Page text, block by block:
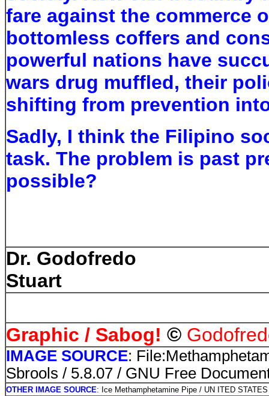
fare against the commerce
bottomless coffers and
powerful nations have
wars drug muffled, their
shifting from prevention
Sadly, I think the Filipino
task. The problem is past
possible?
Dr. Godofredo
Stuart
Graphic / Sabog! ©
IMAGE SOURCE:
Sbrools / 5.8.07 / GNU Free
OTHER IMAGE SOURCE: Ice Methamphetamine Pipe / UN ITED